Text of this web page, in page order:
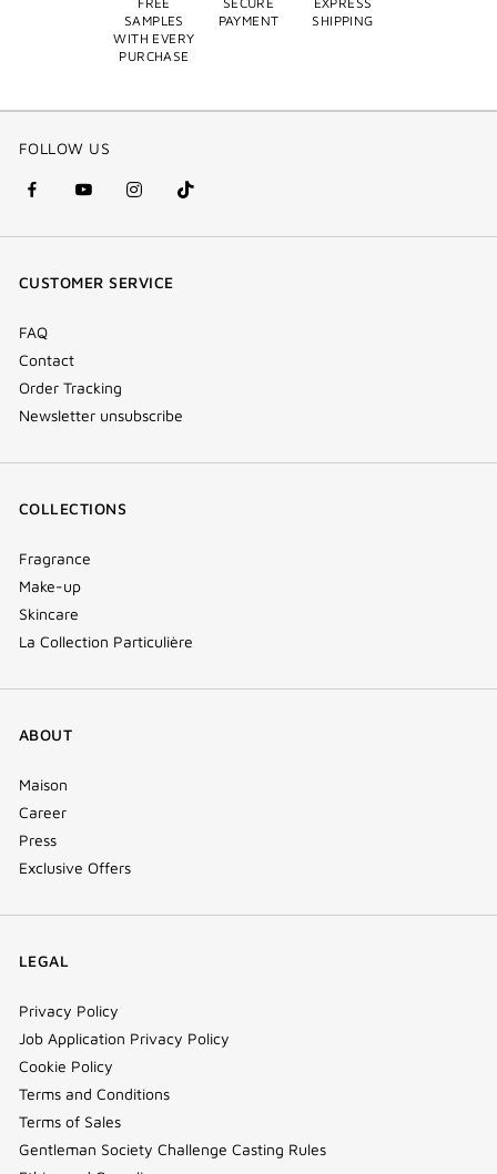
SAMPLES
WITH EVERY
PURCHASE
PAYMENT
SHIPPING
FOLLOW US
facebook
(new
youtube
(new
instagram
(new
Tik
Tok
CUSTOMER SERVICE
FAQ
Contact
Order Tracking
Newsletter unsubscribe
COLLECTIONS
Fragrance
Make-up
Skincare
La Collection Particulière
ABOUT
Maison
Career
Press
Exclusive Offers
LEGAL
Privacy Policy
Job Application Privacy Policy
Cookie Policy
Terms and Conditions
Terms of Sales
Gentleman Society Challenge Casting Rules